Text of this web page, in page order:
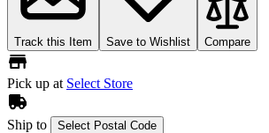
Track this Item Save to Wishlist Compare
Pick up at Select Store
Ship to Select Postal Code